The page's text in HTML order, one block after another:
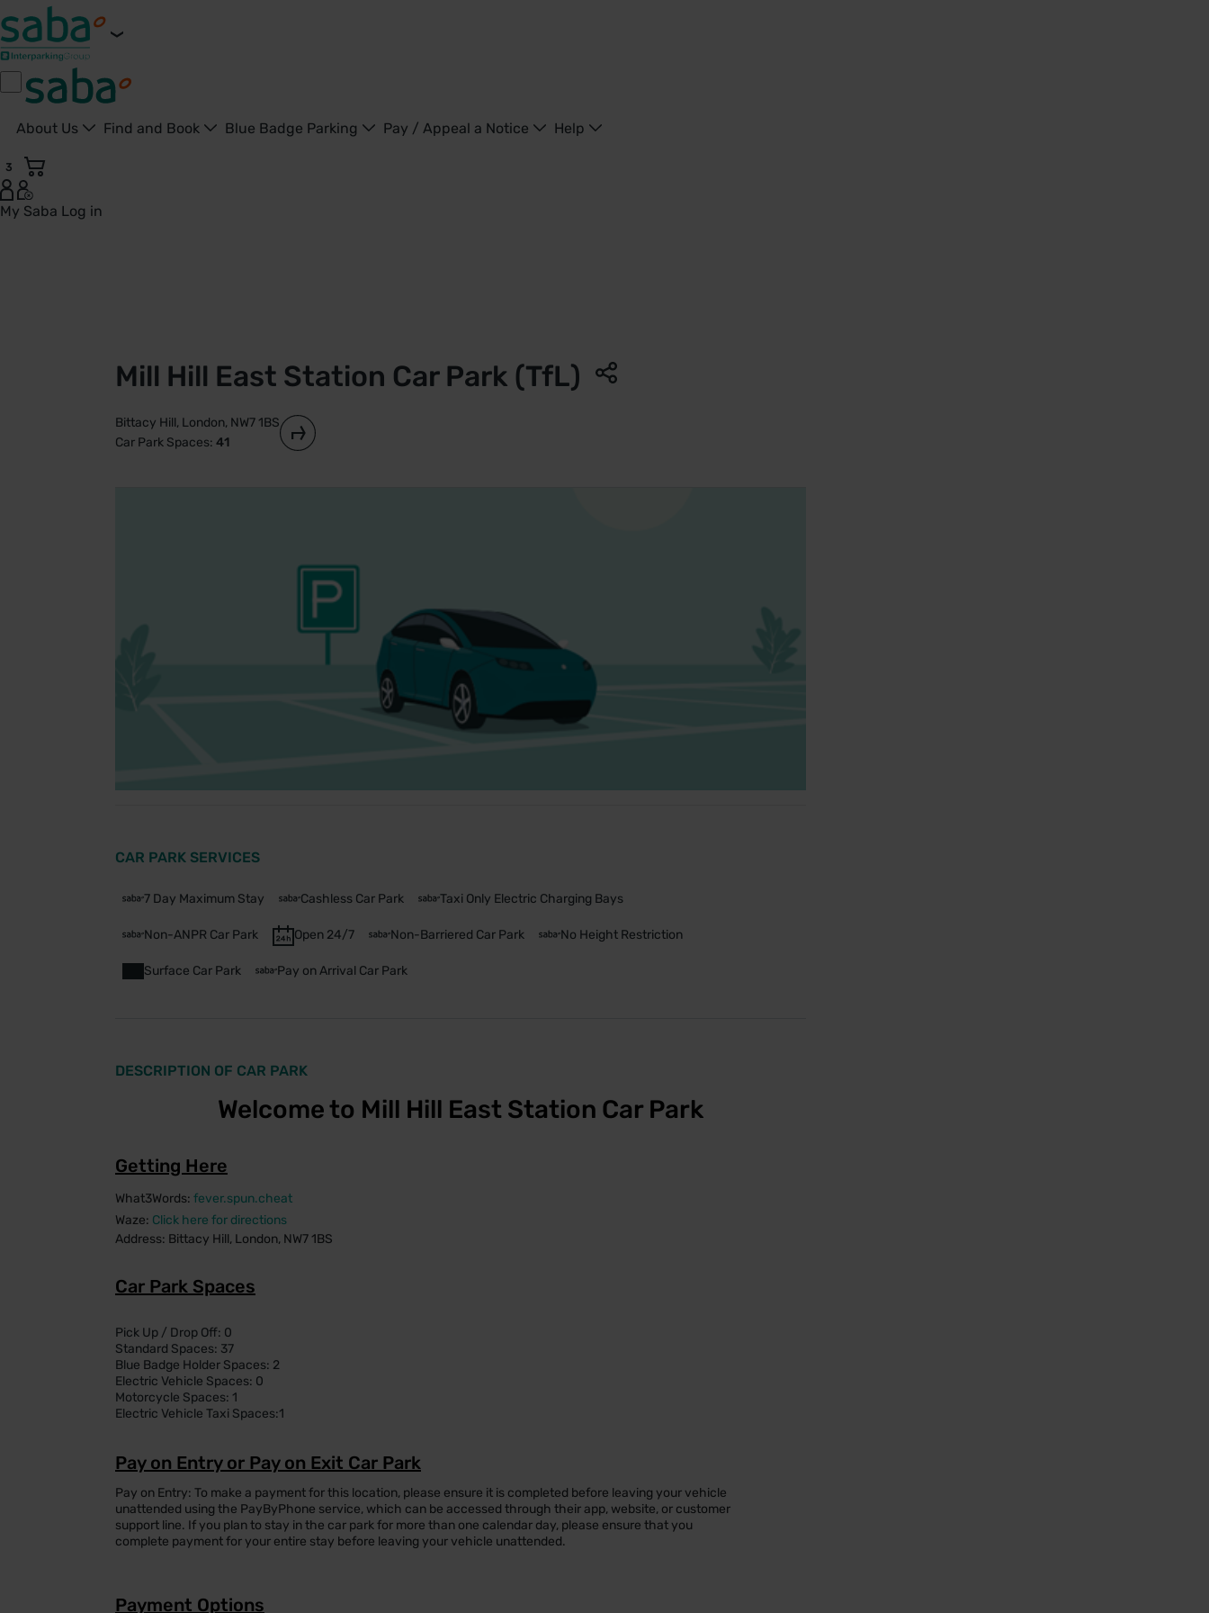
About Us Find and Book Blue Badge Parking Pay / Appeal a Notice Help
3
My Saba Log in
Mill Hill East Station Car Park (TfL)
Bittacy Hill, London, NW7 1BS
Car Park Spaces: 41
CAR PARK SERVICES
7 Day Maximum Stay Cashless Car Park Taxi Only Electric Charging Bays
Non-ANPR Car Park Open 24/7 Non-Barriered Car Park No Height Restriction
Surface Car Park Pay on Arrival Car Park
DESCRIPTION OF CAR PARK
Welcome to Mill Hill East Station Car Park
Getting Here
What3Words: fever.spun.cheat
Waze: Click here for directions
Address: Bittacy Hill, London, NW7 1BS
Car Park Spaces
Pick Up / Drop Off: 0
Standard Spaces: 37
Blue Badge Holder Spaces: 2
Electric Vehicle Spaces: 0
Motorcycle Spaces: 1
Electric Vehicle Taxi Spaces:1
Pay on Entry or Pay on Exit Car Park
Pay on Entry: To make a payment for this location, please ensure it is completed before leaving your vehicle
unattended using the PayByPhone service, which can be accessed through their app, website, or customer
support line. If you plan to stay in the car park for more than one calendar day, please ensure that you
complete payment for your entire stay before leaving your vehicle unattended.
Payment Options